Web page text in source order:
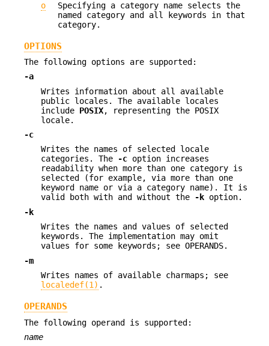
o
Specifying a category name selects the
named category and all keywords in that
category.
OPTIONS
The following options are supported:
-a
Writes information about all available
public locales. The available locales
include POSIX, representing the POSIX
locale.
-c
Writes the names of selected locale
categories. The
-c option increases
readability when more than one category is
selected (for example, via more than one
keyword name or via a category name). It is
valid both with and without the
-k option.
-k
Writes the names and values of selected
keywords. The implementation may omit
values for some keywords; see OPERANDS.
-m
Writes names of available charmaps; see
localedef(1) .
OPERANDS
The following operand is supported:
name